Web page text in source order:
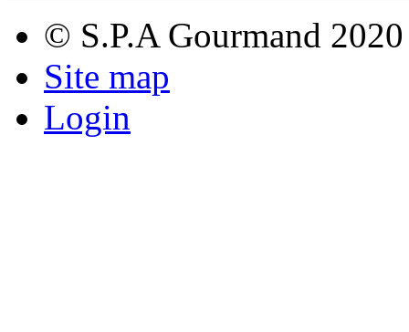
© S.P.A Gourmand 2020
Site map
Login